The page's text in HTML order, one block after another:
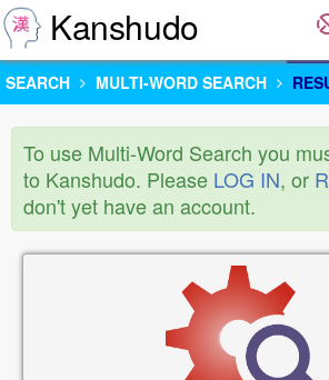
Kanshudo
SEARCH MULTI-WORD SEARCH
To use Multi-Word Search you
to Kanshudo. Please LOG IN, or
don't yet have an account.